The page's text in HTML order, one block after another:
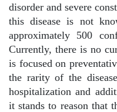
disorder and severe
this disease is not
approximately 500
Currently, there is no
is focused on
the rarity of the
hospitalization and
it stands to reason that